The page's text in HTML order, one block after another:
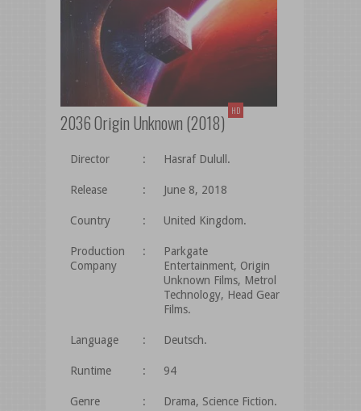
2036 Origin Unknown (2018)
HD
Director : Hasraf Dulull.
Release : June 8, 2018
Country : United Kingdom.
Production
Company
:
Parkgate
Entertainment, Origin
Unknown Films, Metrol
Technology, Head Gear
Films.
Language : Deutsch.
Runtime : 94
Genre : Drama, Science Fiction.